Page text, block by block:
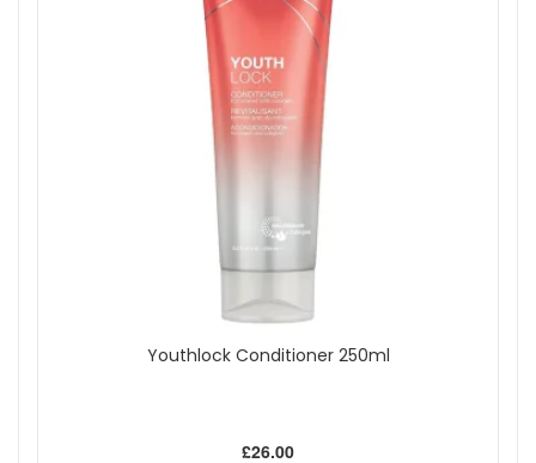
Youthlock Conditioner 250ml
£26.00